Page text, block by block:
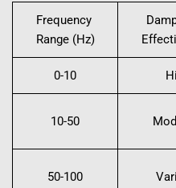
Frequency
Range (Hz)
0-10
10-50
50-100